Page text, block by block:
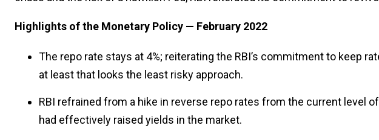
Highlights of the Monetary Policy — February 2022
The repo rate stays at 4%; reiterating the RBI’s commitment to keep
at least that looks the least risky approach.
RBI refrained from a hike in reverse repo rates from the current level
had effectively raised yields in the market.